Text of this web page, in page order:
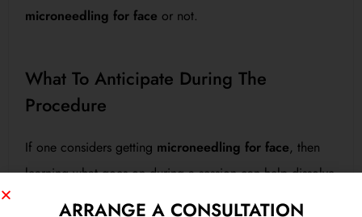
microneedling for face or not.
What To Anticipate During The
Procedure
If one considers getting microneedling for face, then
learning what goes on during a session can help dissolve
some anxieties:
ARRANGE A CONSULTATION